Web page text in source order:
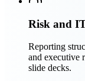
Risk and
Reporting
and executive
slide decks.